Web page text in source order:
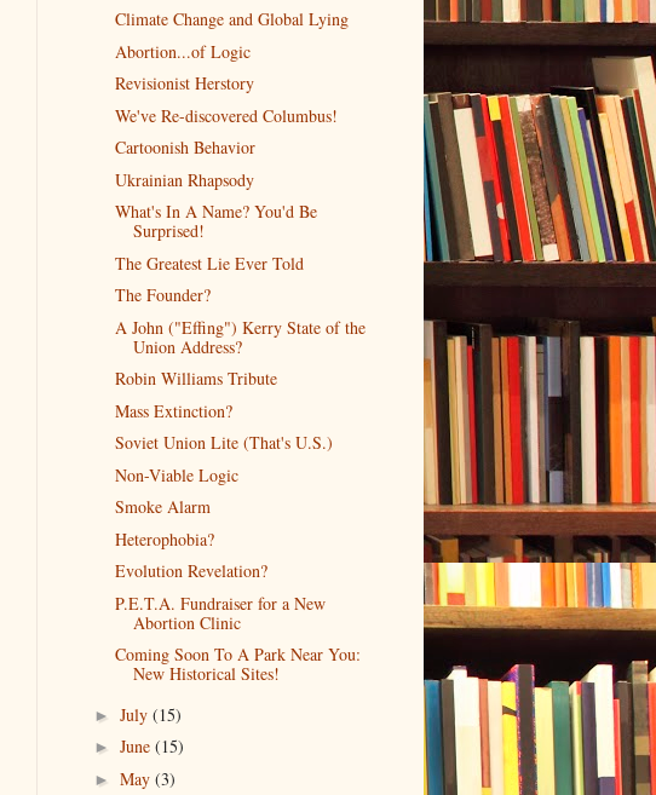
Climate Change and Global Lying
Abortion...of Logic
Revisionist Herstory
We've Re-discovered Columbus!
Cartoonish Behavior
Ukrainian Rhapsody
What's In A Name? You'd Be
Surprised!
The Greatest Lie Ever Told
The Founder?
A John ("Effing") Kerry State of the
Union Address?
Robin Williams Tribute
Mass Extinction?
Soviet Union Lite (That's U.S.)
Non-Viable Logic
Smoke Alarm
Heterophobia?
Evolution Revelation?
P.E.T.A. Fundraiser for a New
Abortion Clinic
Coming Soon To A Park Near You:
New Historical Sites!
► July (15)
► June (15)
► May (3)